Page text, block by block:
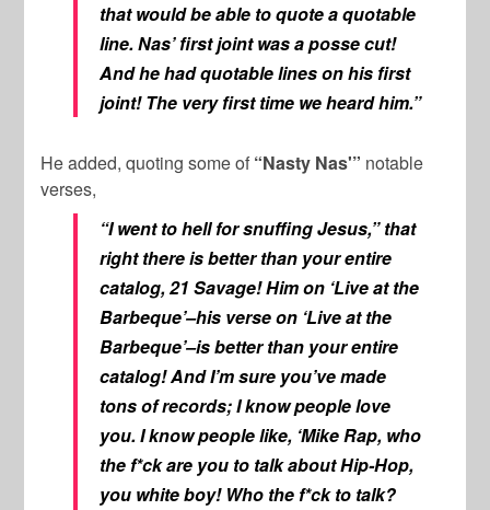
that would be able to quote a quotable
line. Nas’ first joint was a posse cut!
And he had quotable lines on his first
joint! The very first time we heard him.”
He added, quoting some of “Nasty Nas'” notable
verses,
“I went to hell for snuffing Jesus,” that
right there is better than your entire
catalog, 21 Savage! Him on ‘Live at the
Barbeque’–his verse on ‘Live at the
Barbeque’–is better than your entire
catalog! And I’m sure you’ve made
tons of records; I know people love
you. I know people like, ‘Mike Rap, who
the f*ck are you to talk about Hip-Hop,
you white boy! Who the f*ck to talk?